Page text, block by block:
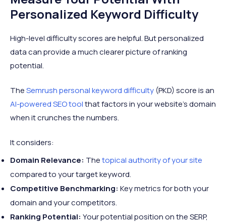
Personalized Keyword Difficulty
High-level difficulty scores are helpful. But personalized
data can provide a much clearer picture of ranking
potential.
TheSemrush personal keyword difficulty (PKD) score is an
AI-powered SEO toolthat factors in your website’s domain
when it crunches the numbers.
It considers:
Domain Relevance: Thetopical authority of your site
compared to your target keyword.
Competitive Benchmarking: Key metrics for both your
domain and your competitors.
Ranking Potential: Your potential position on the SERP,